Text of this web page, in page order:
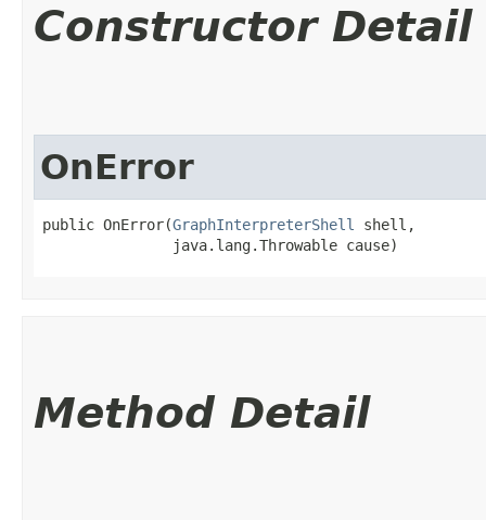
Constructor Detail
OnError
public OnError​(GraphInterpreterShell
shell,
               java.lang.Throwable cause)
Method Detail